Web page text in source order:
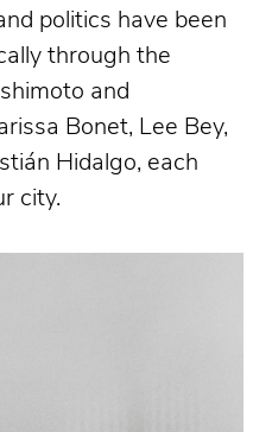
politics have been
through the
and
Bonet, Lee Bey,
Hidalgo, each
city.